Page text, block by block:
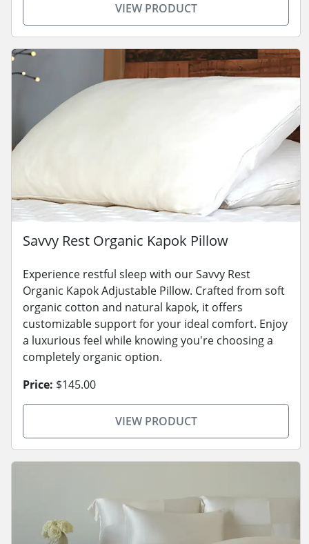
VIEW PRODUCT
Savvy Rest Organic Kapok Pillow
Experience restful sleep with our Savvy Rest
Organic Kapok Adjustable Pillow. Crafted from soft
organic cotton and natural kapok, it offers
customizable support for your ideal comfort. Enjoy
a luxurious feel while knowing you're choosing a
completely organic option.
Price: $145.00
VIEW PRODUCT